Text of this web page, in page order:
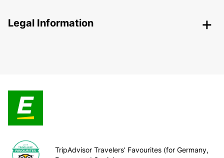
Legal Information
TripAdvisor Travelers’ Favourites (for Germany,